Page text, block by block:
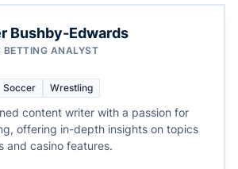
Bushby-Edwards
BETTING ANALYST
Soccer Wrestling
content writer with a passion for
offering in-depth insights on topics
and casino features.